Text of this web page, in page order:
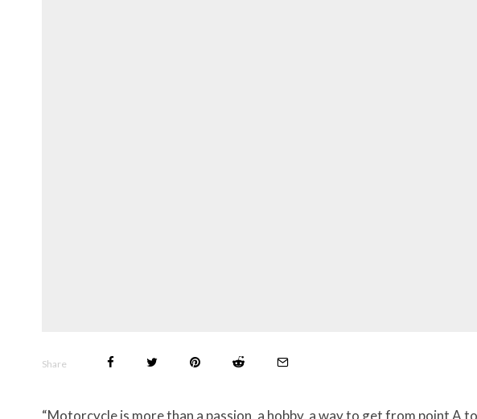
Share
“Motorcycle is more than a passion, a hobby, a way to get from point A